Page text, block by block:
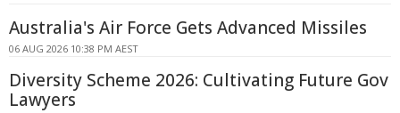
Australia's Air Force Gets Advanced Missiles
06 AUG 2026 10:38 PM AEST
Diversity Scheme 2026: Cultivating Future Gov
Lawyers